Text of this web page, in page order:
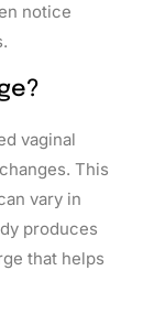
notice
vaginal
This
vary in
produces
that helps